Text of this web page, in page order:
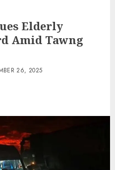
Elderly
Amid Tawng
26, 2025